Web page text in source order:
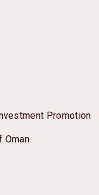
Promotion
Oman